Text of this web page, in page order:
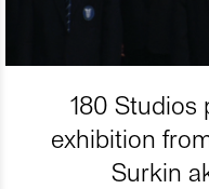
180 Studios
exhibition
Surkin